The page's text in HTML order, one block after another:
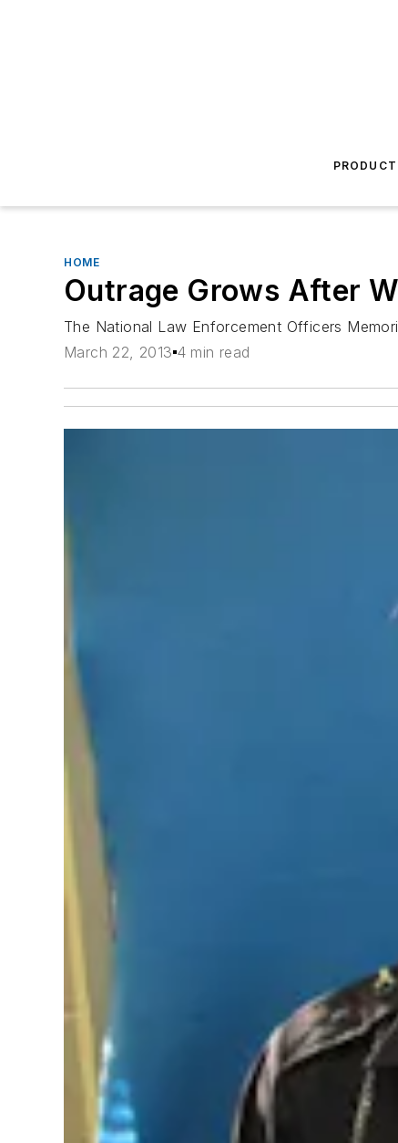
HOME
Outrage Grows After
The National Law Enforcement Officers
March 22, 2013 4 min read